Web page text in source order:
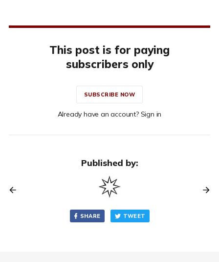
This post is for paying
subscribers only
SUBSCRIBE NOW
Already have an account? Sign in
Published by:
SHARE TWEET